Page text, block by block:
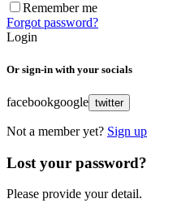
Remember me
Forgot password?
Login
Or sign-in with your socials
facebookgoogle twitter
Not a member yet? Sign up
Lost your password?
Please provide your detail.